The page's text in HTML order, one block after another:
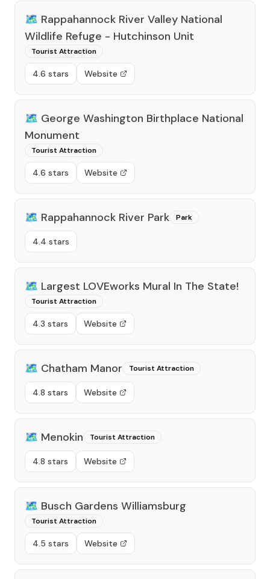
🗺️ Rappahannock River Valley National
Wildlife Refuge - Hutchinson Unit
Tourist Attraction
4.6 stars Website
🗺️ George Washington Birthplace National
Monument
Tourist Attraction
4.6 stars Website
🗺️ Rappahannock River Park Park
4.4 stars
🗺️ Largest LOVEworks Mural In The State!
Tourist Attraction
4.3 stars Website
🗺️ Chatham Manor Tourist Attraction
4.8 stars Website
🗺️ Menokin Tourist Attraction
4.8 stars Website
🗺️ Busch Gardens Williamsburg
Tourist Attraction
4.5 stars Website